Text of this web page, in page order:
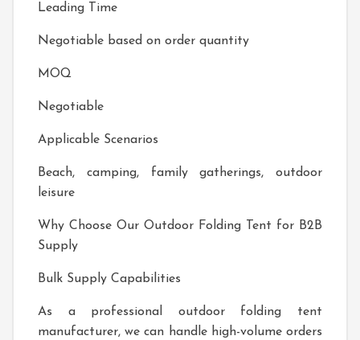
Leading Time
Negotiable based on order quantity
MOQ
Negotiable
Applicable Scenarios
Beach, camping, family gatherings, outdoor
leisure
Why Choose Our Outdoor Folding Tent for B2B
Supply
Bulk Supply Capabilities
As a professional outdoor folding tent
manufacturer, we can handle high-volume orders